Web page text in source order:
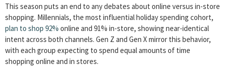
This season puts an end to any debates about online versus in-store
shopping. Millennials, the most influential holiday spending cohort,
plan to shop 92% online and 91% in-store, showing near-identical
intent across both channels. Gen Z and Gen X mirror this behavior,
with each group expecting to spend equal amounts of time
shopping online and in stores.